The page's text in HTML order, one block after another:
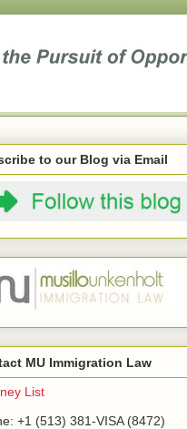
to our Blog via Email
MU Immigration Law
List
+1 (513) 381-VISA (8472)